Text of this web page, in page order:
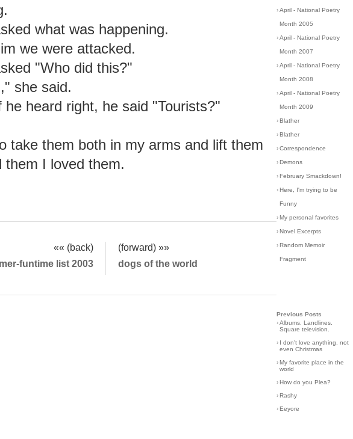
what was happening.
we were attacked.
"Who did this?"
she said.
he heard right, he said "Tourists?"
take them both in my arms and lift them
them I loved them.
«« (back)
(forward) »»
funtime list 2003
dogs of the world
›April - National Poetry
Month 2005
›April - National Poetry
Month 2007
›April - National Poetry
Month 2008
›April - National Poetry
Month 2009
›Blather
›Blather
›Correspondence
›Demons
›February Smackdown!
›Here, I'm trying to be
Funny
›My personal favorites
›Novel Excerpts
›Random Memoir
Fragment
Previous Posts
›Albums. Landlines.
Square television.
› I don't love anything, not
even Christmas
›My favorite place in the
world
›How do you Plea?
›Rashy
›Eeyore